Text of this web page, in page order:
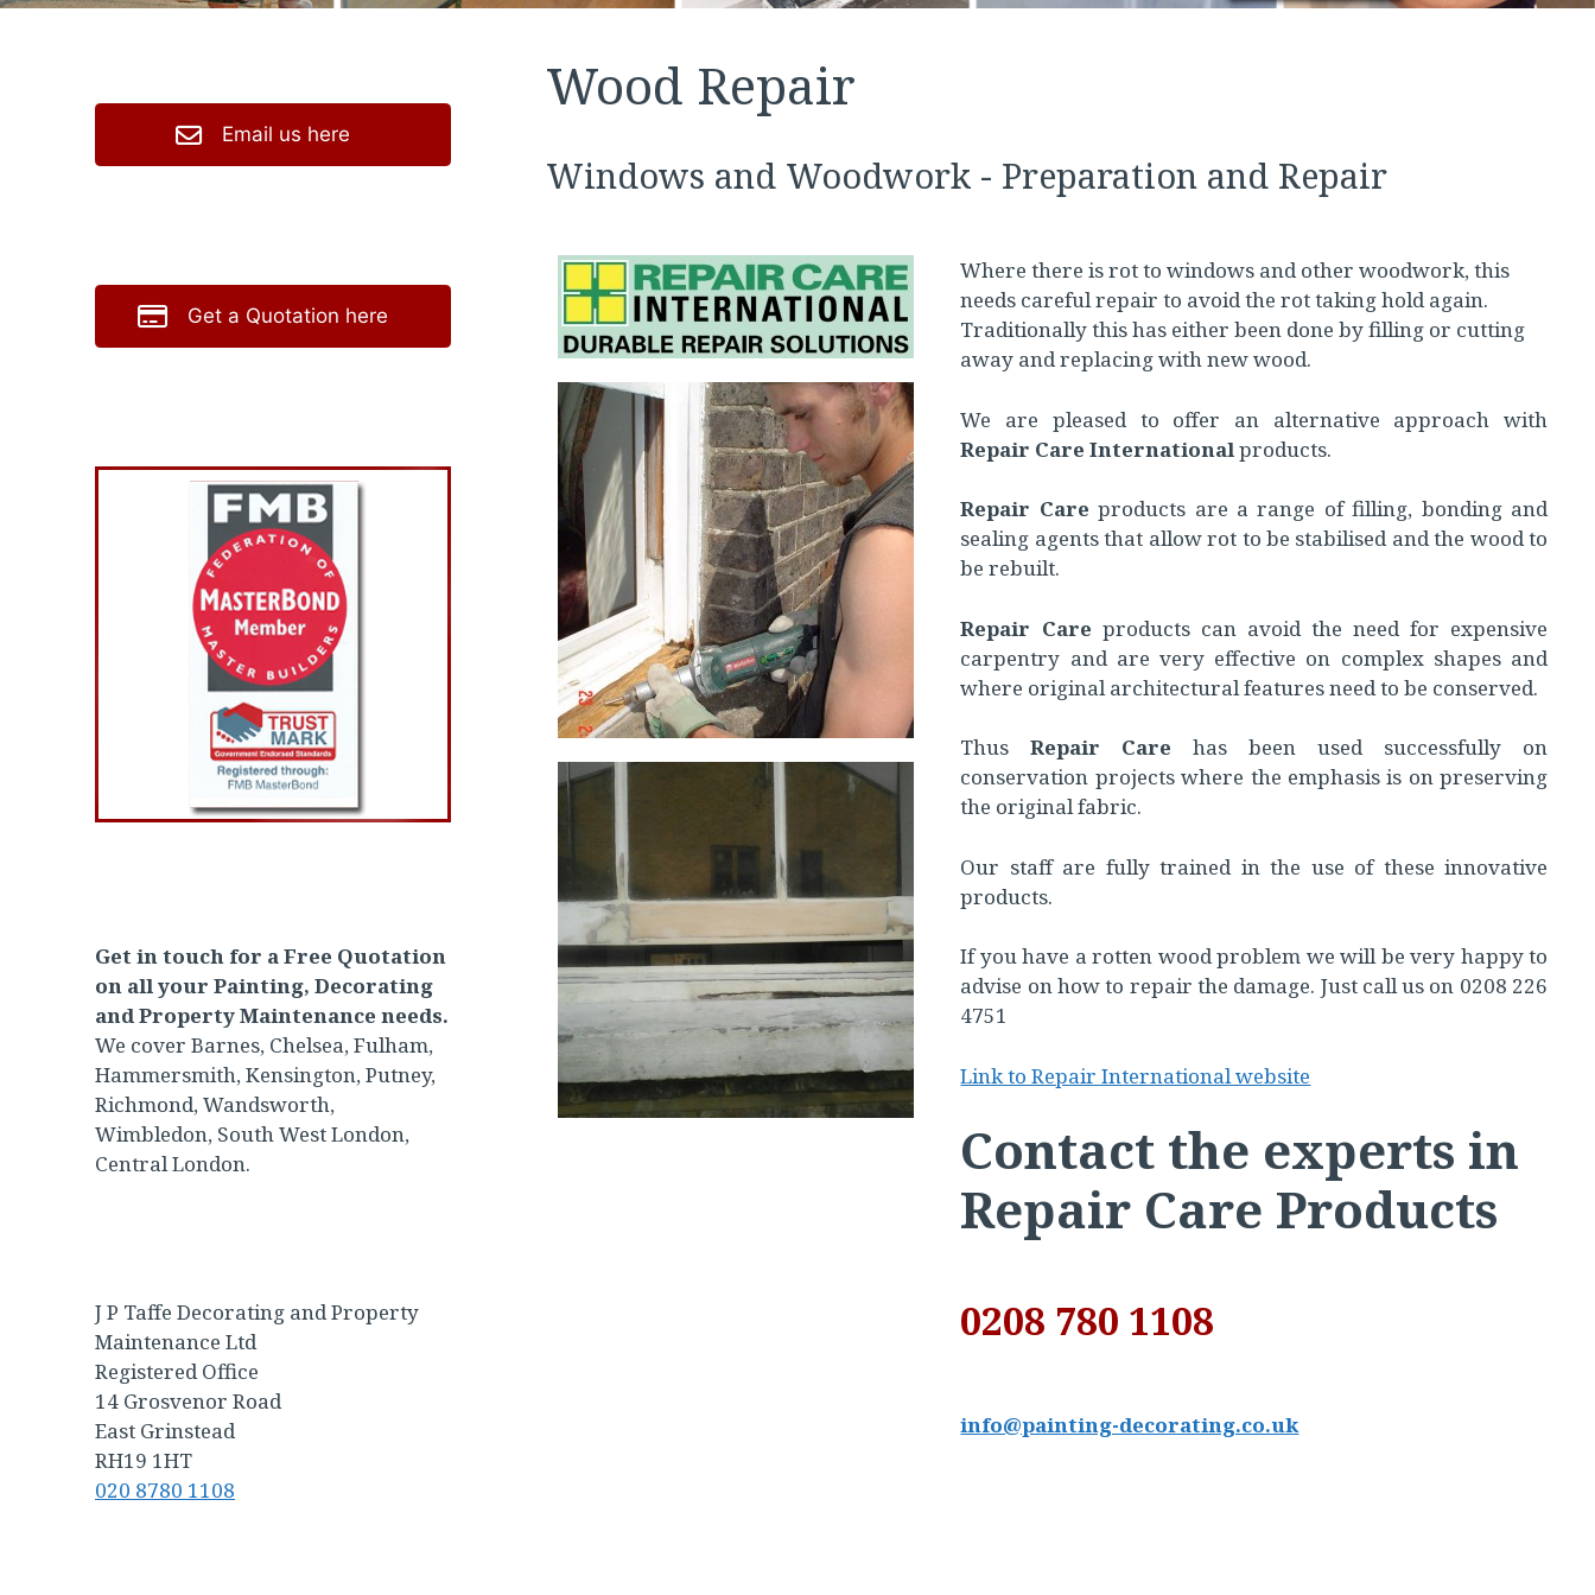
Wood Repair
Windows and Woodwork - Preparation and Repair
Where there is rot to windows and other woodwork, this
needs careful repair to avoid the rot taking hold again.
Traditionally this has either been done by filling or cutting
away and replacing with new wood.
We are pleased to offer an alternative approach with
Repair Care International products.
Repair Care products are a range of filling, bonding and
sealing agents that allow rot to be stabilised and the wood to
be rebuilt.
Repair Care products can avoid the need for expensive
carpentry and are very effective on complex shapes and
where original architectural features need to be conserved.
ThusRepair Care has been used successfully on
conservation projects where the emphasis is on preserving
the original fabric.
Our staff are fully trained in the use of these innovative
products.
If you have a rotten wood problem we will be very happy to
advise on how to repair the damage. Just call us on 0208 226
4751
Link to Repair International website
Contact the experts in
Repair Care Products
0208 780 1108
info@painting-decorating.co.uk
Email us here
Get a Quotation here
Get in touch for a Free Quotation
on all your Painting, Decorating
and Property Maintenance needs.
We cover Barnes, Chelsea, Fulham,
Hammersmith, Kensington, Putney,
Richmond, Wandsworth,
Wimbledon, South West London,
Central London.
J P Taffe Decorating and Property
Maintenance Ltd
Registered Office
14 Grosvenor Road
East Grinstead
RH19 1HT
020 8780 1108